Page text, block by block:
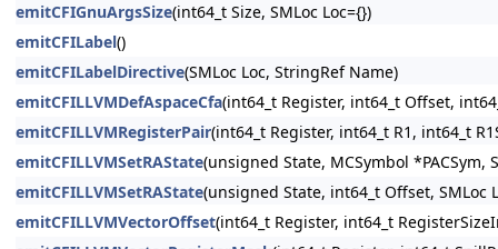
emitCFIGnuArgsSize(int64_t Size, SMLoc Loc={})
emitCFILabel()
emitCFILabelDirective(SMLoc Loc, StringRef Name)
emitCFILLVMDefAspaceCfa(int64_t Register, int64_t Offset,
emitCFILLVMRegisterPair(int64_t Register, int64_t R1, int64_t
emitCFILLVMSetRAState(unsigned State, MCSymbol *PACSym,
emitCFILLVMSetRAState(unsigned State, int64_t Offset, SMLoc
emitCFILLVMVectorOffset(int64_t Register, int64_t